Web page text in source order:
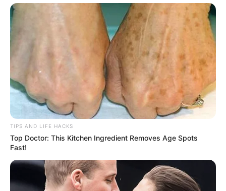
TIPS AND LIFE HACKS
Top Doctor: This Kitchen Ingredient Removes Age Spots
Fast!